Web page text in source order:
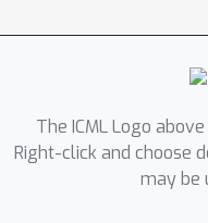
present in
non-linear
which we
of the latent
propose a
identify the
The ICML Logo
Right-click and choose
may be